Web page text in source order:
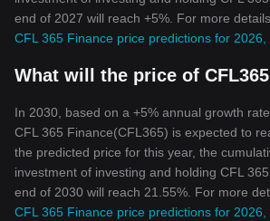
end of 2027 will reach +5%. For more
CFL 365 Finance price predictions for
What will the price of
In 2030, based on a +5% annual growth
CFL 365 Finance(CFL365) is expected to
the predicted price for this year, the
investment of investing and holding CFL
end of 2030 will reach 21.55%. For more
CFL 365 Finance price predictions for